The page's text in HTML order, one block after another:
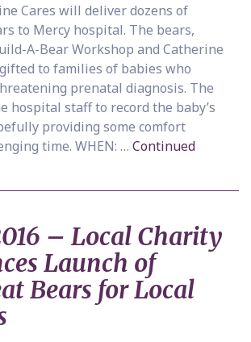
Cares will deliver dozens of
to Mercy hospital. The bears,
A-Bear Workshop and Catherine
to families of babies who
prenatal diagnosis. The
hospital staff to record the baby’s
providing some comfort
time. WHEN: … Continued
– Local Charity
Launch of
Bears for Local